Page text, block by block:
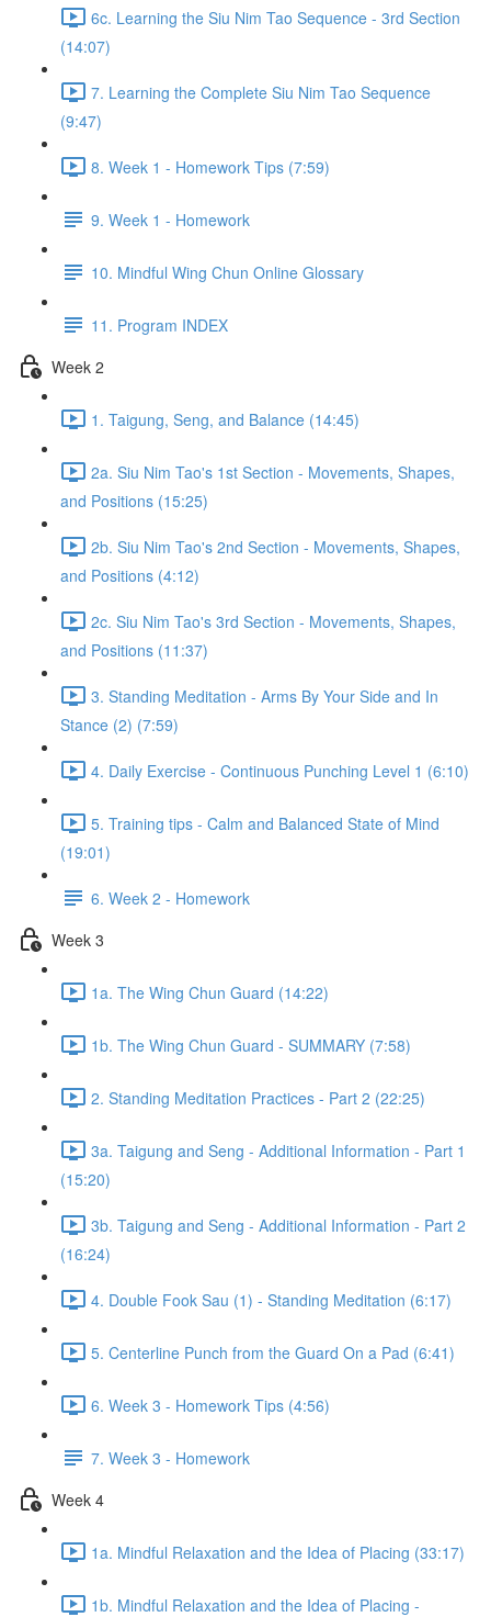
6c. Learning the Siu Nim Tao Sequence - 3rd Section
(14:07)
7. Learning the Complete Siu Nim Tao Sequence
(9:47)
8. Week 1 - Homework Tips (7:59)
9. Week 1 - Homework
10. Mindful Wing Chun Online Glossary
11. Program INDEX
Week 2
1. Taigung, Seng, and Balance (14:45)
2a. Siu Nim Tao's 1st Section - Movements, Shapes,
and Positions (15:25)
2b. Siu Nim Tao's 2nd Section - Movements, Shapes,
and Positions (4:12)
2c. Siu Nim Tao's 3rd Section - Movements, Shapes,
and Positions (11:37)
3. Standing Meditation - Arms By Your Side and In
Stance (2) (7:59)
4. Daily Exercise - Continuous Punching Level 1 (6:10)
5. Training tips - Calm and Balanced State of Mind
(19:01)
6. Week 2 - Homework
Week 3
1a. The Wing Chun Guard (14:22)
1b. The Wing Chun Guard - SUMMARY (7:58)
2. Standing Meditation Practices - Part 2 (22:25)
3a. Taigung and Seng - Additional Information - Part 1
(15:20)
3b. Taigung and Seng - Additional Information - Part 2
(16:24)
4. Double Fook Sau (1) - Standing Meditation (6:17)
5. Centerline Punch from the Guard On a Pad (6:41)
6. Week 3 - Homework Tips (4:56)
7. Week 3 - Homework
Week 4
1a. Mindful Relaxation and the Idea of Placing (33:17)
1b. Mindful Relaxation and the Idea of Placing -